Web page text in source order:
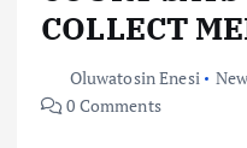
COLLECT
Oluwatosin Enesi
0 Comments